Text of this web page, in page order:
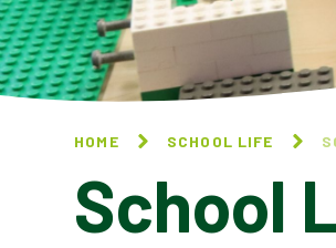
HOME SCHOOL LIFE
School